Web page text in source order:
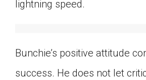
lightning speed.
Bunchie’s positive attitude
success. He does not let